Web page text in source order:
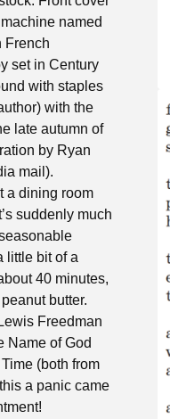
named
French
set in Century
with staples
with the
late autumn of
by Ryan
mail).
a dining room
suddenly much
little bit of a
40 minutes,
butter.
Freedman
Name of God
(both from
a panic came